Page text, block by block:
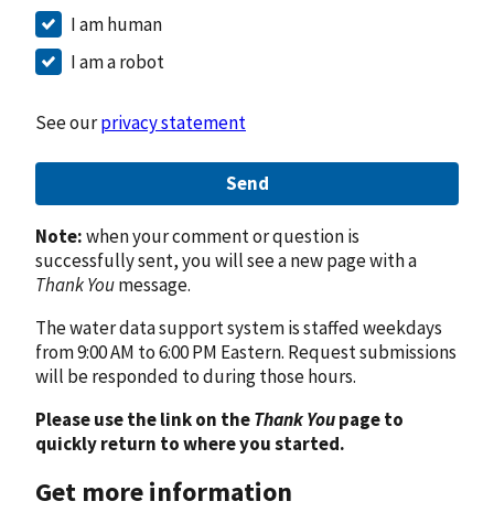
I am human
I am a robot
See ourprivacy statement
Send
Note:when your comment or question is
successfully sent, you will see a new page with a
Thank Youmessage.
The water data support system is staffed weekdays
from 9:00 AM to 6:00 PM Eastern. Request submissions
will be responded to during those hours.
Please use the link on theThank Youpage to
quickly return to where you started.
Get more information